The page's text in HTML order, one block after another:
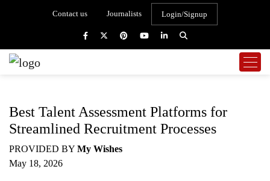
Contact us Journalists Login/Signup
Best Talent Assessment Platforms for
Streamlined Recruitment Processes
PROVIDED BY My Wishes
May 18, 2026